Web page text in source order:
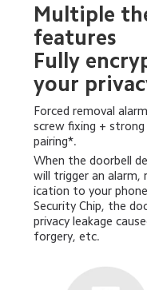
Multiple
features
Fully
your
Forced removal
screw fixing +
pairing*.
When the doorbell
will trigger an alarm,
ication to your
Security Chip, the
privacy leakage
forgery, etc.